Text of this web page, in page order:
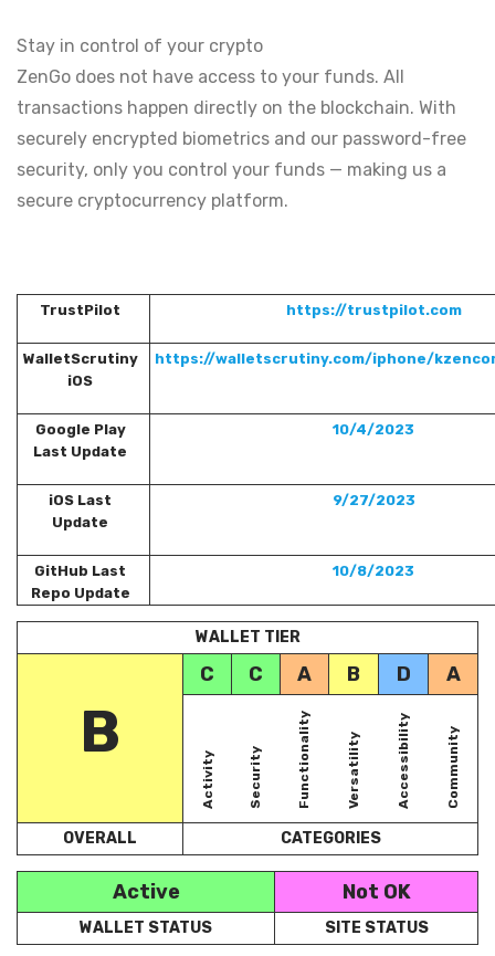
Stay in control of your crypto
ZenGo does not have access to your funds. All
transactions happen directly on the blockchain. With
securely encrypted biometrics and our password-free
security, only you control your funds — making us a
secure cryptocurrency platform.
TrustPilot https://trustpilot.com
WalletScrutiny
iOS
https://walletscrutiny.com/iphone/
Google Play
Last Update
10/4/2023
iOS Last
Update
9/27/2023
GitHub Last
Repo Update
10/8/2023
WALLET TIER
C C A B D A
B
Activity Security Functionality Versatility Accessibility Community
OVERALL CATEGORIES
Active Not OK
WALLET STATUS SITE STATUS